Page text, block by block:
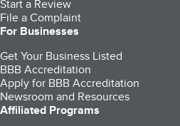
Start a Review
File a Complaint
For Businesses
Get Your Business Listed
BBB Accreditation
Apply for BBB Accreditation
Newsroom and Resources
Affiliated Programs